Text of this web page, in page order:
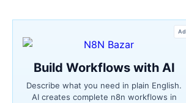
Ad
Build Workflows with AI
Describe what you need in plain English.
AI creates complete n8n workflows in